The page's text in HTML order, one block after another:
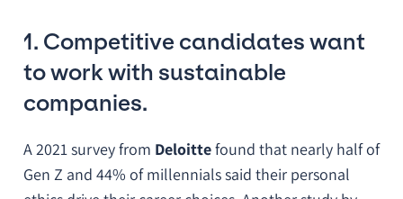
1. Competitive candidates want
to work with sustainable
companies.
A 2021 survey from Deloittefound that nearly half of
Gen Z and 44% of millennials said their personal